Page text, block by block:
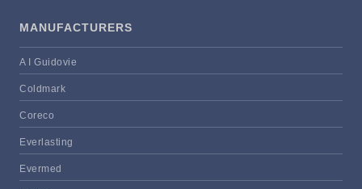
MANUFACTURERS
A I Guidovie
Coldmark
Coreco
Everlasting
Evermed